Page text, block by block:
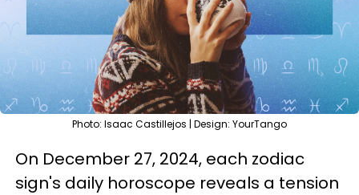
Photo: Isaac Castillejos | Design: YourTango
On December 27, 2024, each zodiac
sign's daily horoscope reveals a tension